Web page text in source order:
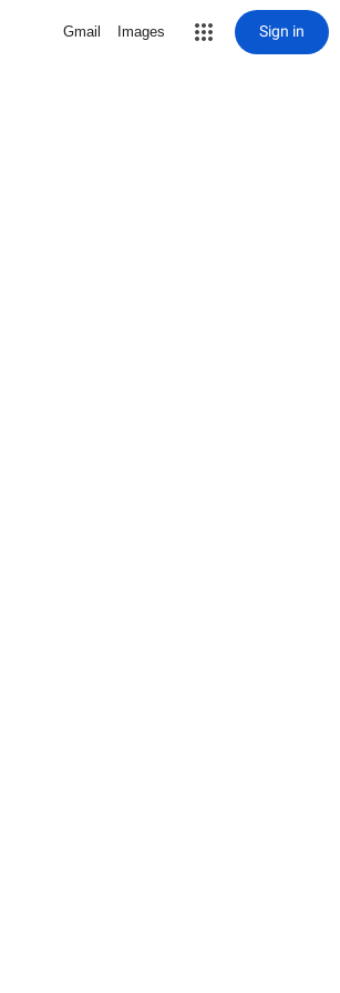
Gmail Images Sign in